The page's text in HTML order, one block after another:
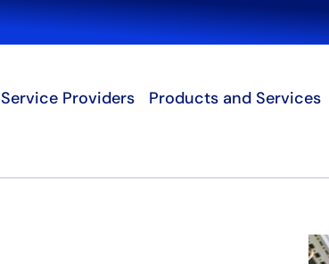
Search
Service Providers Products and Services